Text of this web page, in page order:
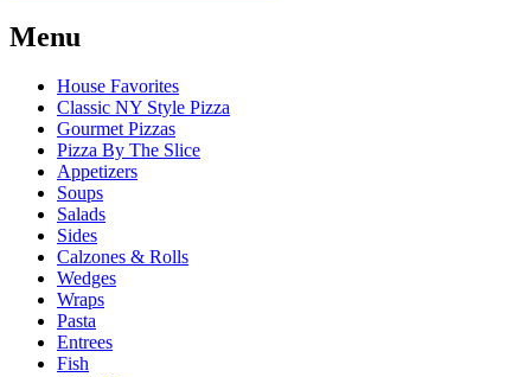
Menu
House Favorites
Classic NY Style Pizza
Gourmet Pizzas
Pizza By The Slice
Appetizers
Soups
Salads
Sides
Calzones & Rolls
Wedges
Wraps
Pasta
Entrees
Fish